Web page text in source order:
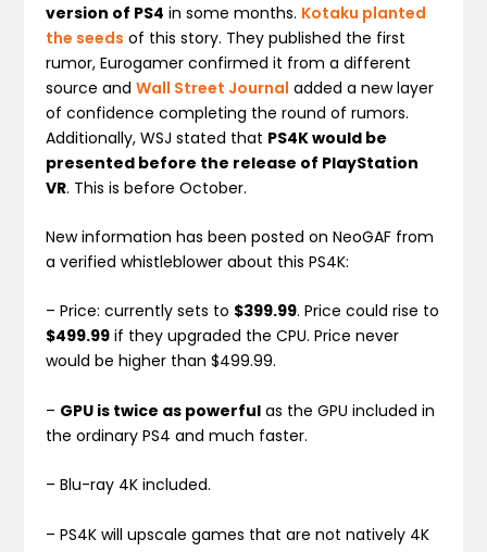
version of PS4 in some months. Kotaku planted
the seeds of this story. They published the first
rumor, Eurogamer confirmed it from a different
source andWall Street Journal added a new layer
of confidence completing the round of rumors.
Additionally, WSJ stated that PS4K would be
presented before the release of PlayStation
VR. This is before October.
New information has been posted on NeoGAF from
a verified whistleblower about this PS4K:
– Price: currently sets to $399.99. Price could rise to
$499.99 if they upgraded the CPU. Price never
would be higher than $499.99.
– GPU is twice as powerful as the GPU included in
the ordinary PS4 and much faster.
– Blu-ray 4K included.
– PS4K will upscale games that are not natively 4K